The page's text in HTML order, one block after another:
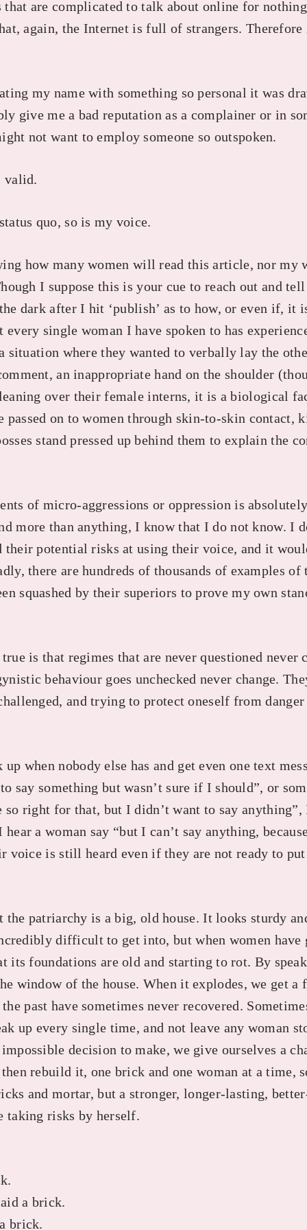
are complicated to talk about online for
again, the Internet is full of strangers.
my name with something so personal it was
give me a bad reputation as a complainer or in
not want to employ someone so outspoken.
valid.
quo, so is my voice.
how many women will read this article, nor my
I suppose this is your cue to reach out and
dark after I hit ‘publish’ as to how, or even if, it
single woman I have spoken to has
situation where they wanted to verbally lay the
an inappropriate hand on the shoulder
over their female interns, it is a biological
passed on to women through skin-to-skin contact,
stand pressed up behind them to explain the
of micro-aggressions or oppression is
more than anything, I know that I do not know. I
their potential risks at using their voice, and it
there are hundreds of thousands of examples of
squashed by their superiors to prove my own
is that regimes that are never questioned never
behaviour goes unchecked never change.
and trying to protect oneself from
when nobody else has and get even one text
say something but wasn’t sure if I should”, or
so right for that, but I didn’t want to say anything”,
a woman say “but I can’t say anything,
voice is still heard even if they are not ready to
the patriarchy is a big, old house. It looks sturdy
difficult to get into, but when women have
its foundations are old and starting to rot. By
window of the house. When it explodes, we get a
past have sometimes never recovered.
up every single time, and not leave any woman
decision to make, we give ourselves a
rebuild it, one brick and one woman at a time,
and mortar, but a stronger, longer-lasting,
taking risks by herself.
a brick.
brick.